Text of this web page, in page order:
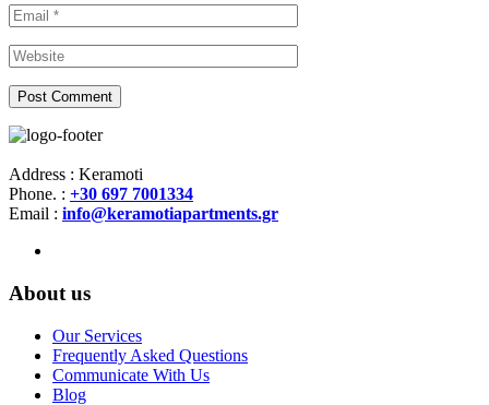
Address : Keramoti
Phone. : +30 697 7001334
Email : info@keramotiapartments.gr
About us
Our Services
Frequently Asked Questions
Communicate With Us
Blog